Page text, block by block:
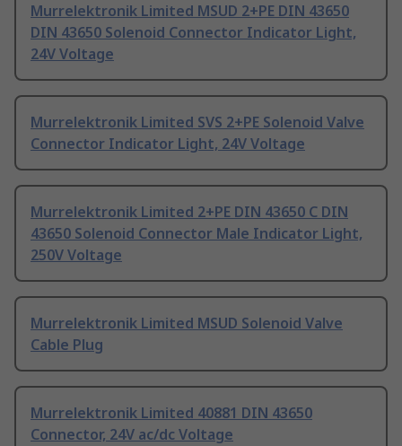
Murrelektronik Limited MSUD 2+PE DIN 43650
DIN 43650 Solenoid Connector Indicator Light,
24V Voltage
Murrelektronik Limited SVS 2+PE Solenoid Valve
Connector Indicator Light, 24V Voltage
Murrelektronik Limited 2+PE DIN 43650 C DIN
43650 Solenoid Connector Male Indicator Light,
250V Voltage
Murrelektronik Limited MSUD Solenoid Valve
Cable Plug
Murrelektronik Limited 40881 DIN 43650
Connector, 24V ac/dc Voltage